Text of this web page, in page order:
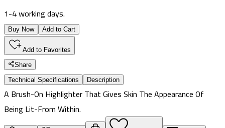
1-4 working days.
Buy Now Add to Cart
Add to Favorites
Share
Technical Specifications
Description
A Brush-On Highlighter That Gives Skin The Appearance Of
Being Lit-From Within.